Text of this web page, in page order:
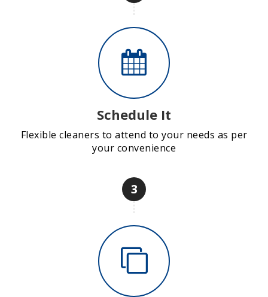
Schedule It
Flexible cleaners to attend to your needs as per
your convenience
3